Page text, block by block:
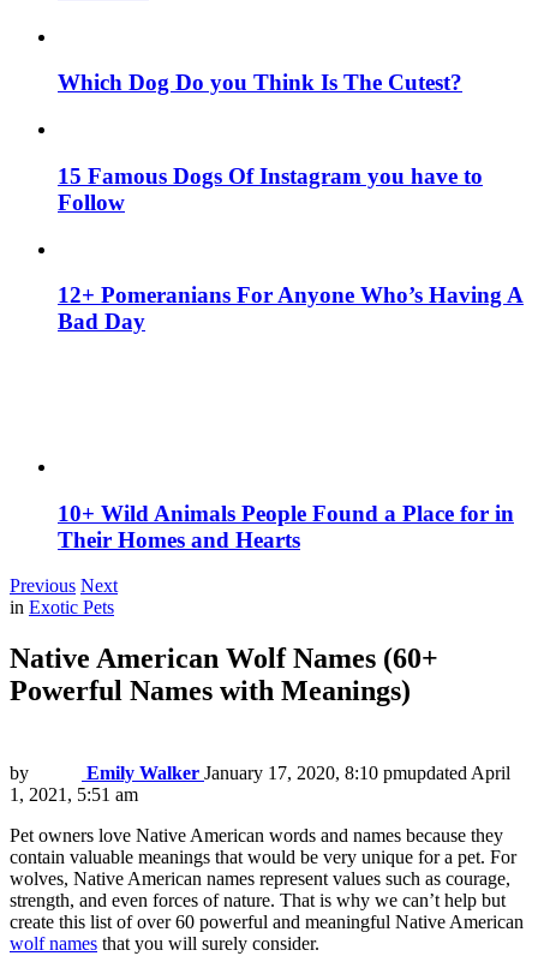
Which Dog Do you Think Is The Cutest?
15 Famous Dogs Of Instagram you have to
Follow
12+ Pomeranians For Anyone Who’s Having A
Bad Day
10+ Wild Animals People Found a Place for in
Their Homes and Hearts
Previous Next
in Exotic Pets
Native American Wolf Names (60+
Powerful Names with Meanings)
by Emily Walker January 17, 2020, 8:10 pmupdated April
1, 2021, 5:51 am
Pet owners love Native American words and names because they
contain valuable meanings that would be very unique for a pet. For
wolves, Native American names represent values such as courage,
strength, and even forces of nature. That is why we can’t help but
create this list of over 60 powerful and meaningful Native American
wolf names that you will surely consider.